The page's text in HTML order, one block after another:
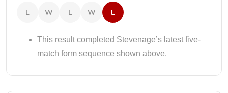
L W L W L
This result completed Stevenage’s latest five-
match form sequence shown above.